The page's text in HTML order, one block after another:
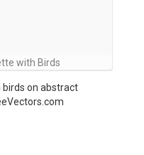
with Birds
birds on abstract